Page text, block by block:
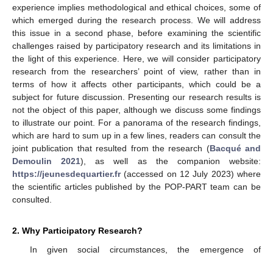
experience implies methodological and ethical choices, some of
which emerged during the research process. We will address
this issue in a second phase, before examining the scientific
challenges raised by participatory research and its limitations in
the light of this experience. Here, we will consider participatory
research from the researchers’ point of view, rather than in
terms of how it affects other participants, which could be a
subject for future discussion. Presenting our research results is
not the object of this paper, although we discuss some findings
to illustrate our point. For a panorama of the research findings,
which are hard to sum up in a few lines, readers can consult the
joint publication that resulted from the research (Bacqué and
Demoulin 2021), as well as the companion website:
https://jeunesdequartier.fr(accessed on 12 July 2023) where
the scientific articles published by the POP-PART team can be
consulted.
2. Why Participatory Research?
In given social circumstances, the emergence of